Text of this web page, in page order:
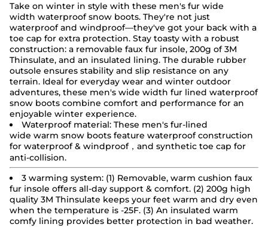
Take on winter in style with these men's fur wide
width waterproof snow boots. They're not just
waterproof and windproof—they've got your back with a
toe cap for extra protection. Stay toasty with a robust
construction: a removable faux fur insole, 200g of 3M
Thinsulate, and an insulated lining. The durable rubber
outsole ensures stability and slip resistance on any
terrain. Ideal for everyday wear and winter outdoor
adventures, these men's wide width fur lined waterproof
snow boots combine comfort and performance for an
enjoyable winter experience.
Waterproof material: These men's fur-lined
wide warm snow boots feature waterproof construction
for waterproof & windproof，and synthetic toe cap for
anti-collision.
3 warming system: (1) Removable, warm cushion faux
fur insole offers all-day support & comfort. (2) 200g high
quality 3M Thinsulate keeps your feet warm and dry even
when the temperature is -25F. (3) An insulated warm
comfy lining provides better protection in bad weather.